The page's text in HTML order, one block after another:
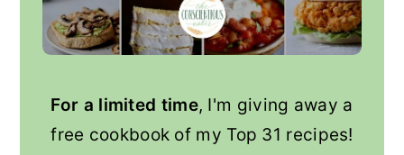
For a limited time, I'm giving away a
free cookbook of my Top 31 recipes!